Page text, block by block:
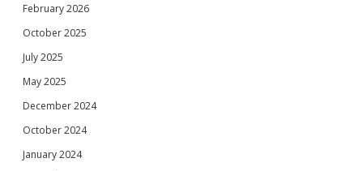
February 2026
October 2025
July 2025
May 2025
December 2024
October 2024
January 2024